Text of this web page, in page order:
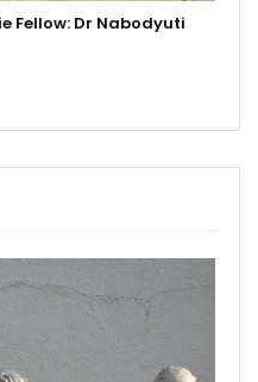
Fellow: Dr Nabodyuti